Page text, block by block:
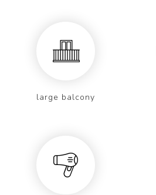
large balcony